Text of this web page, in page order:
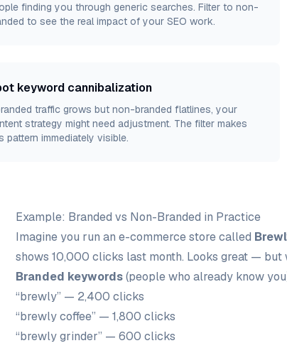
finding you through generic searches. Filter to non-
to see the real impact of your SEO work.
keyword cannibalization
traffic grows but non-branded flatlines, your
strategy might need adjustment. The filter makes
pattern immediately visible.
Example: Branded vs Non-Branded in Practice
Imagine you run an e-commerce store called
shows 10,000 clicks last month. Looks great — but
Branded keywords(people who already know
“brewly” — 2,400 clicks
“brewly coffee” — 1,800 clicks
“brewly grinder” — 600 clicks